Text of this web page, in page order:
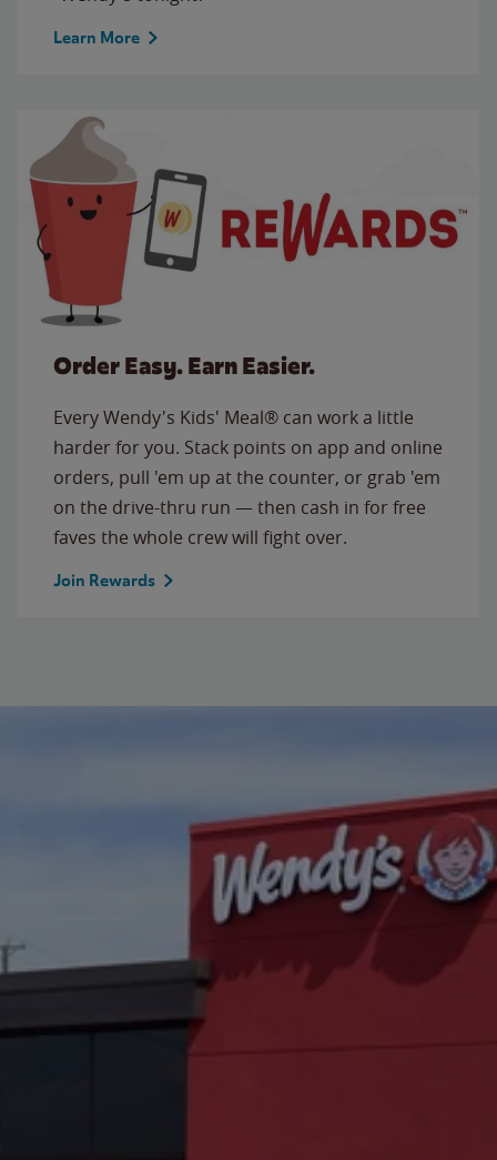
Learn More
Order Easy. Earn Easier.
Every Wendy's Kids' Meal® can work a little
harder for you. Stack points on app and online
orders, pull 'em up at the counter, or grab 'em
on the drive-thru run — then cash in for free
faves the whole crew will fight over.
Join Rewards